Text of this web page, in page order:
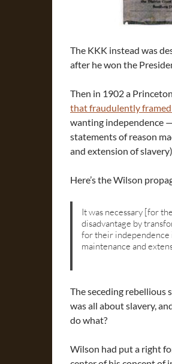
The KKK instead was
after he won the
Then in 1902 a
that fraudulently framed
wanting independence
statements of reason
and extension of
Here’s the Wilson
It was necessary [for
disadvantage by
for their independence
maintenance and
The seceding rebellious
was all about slavery,
do what?
Wilson had put a right